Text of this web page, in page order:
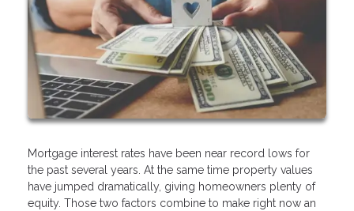
Mortgage interest rates have been near record lows for
the past several years. At the same time property values
have jumped dramatically, giving homeowners plenty of
equity. Those two factors combine to make right now an